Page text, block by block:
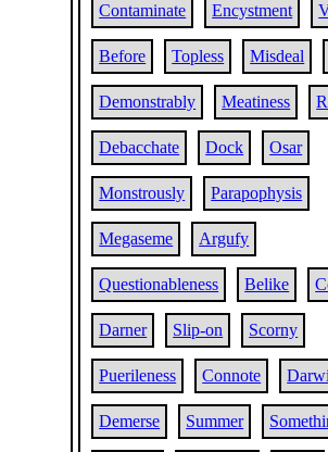
Contaminate Encystment
Before Topless Misdeal
Demonstrably Meatiness
Debacchate Dock Osar
Monstrously Parapophysis
Megaseme Argufy
Questionableness Belike
Darner Slip-on Scorny
Puerileness Connote
Demerse Summer